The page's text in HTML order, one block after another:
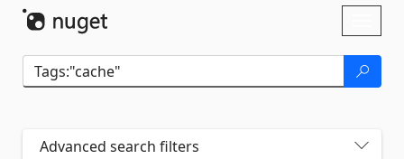
Advanced search filters